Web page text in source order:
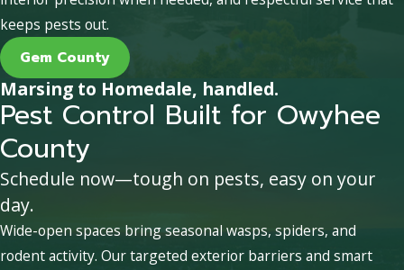
keeps pests out.
Gem County
Marsing to Homedale, handled.
Pest Control Built for Owyhee
County
Schedule now—tough on pests, easy on your
day.
Wide-open spaces bring seasonal wasps, spiders, and
rodent activity. Our targeted exterior barriers and smart